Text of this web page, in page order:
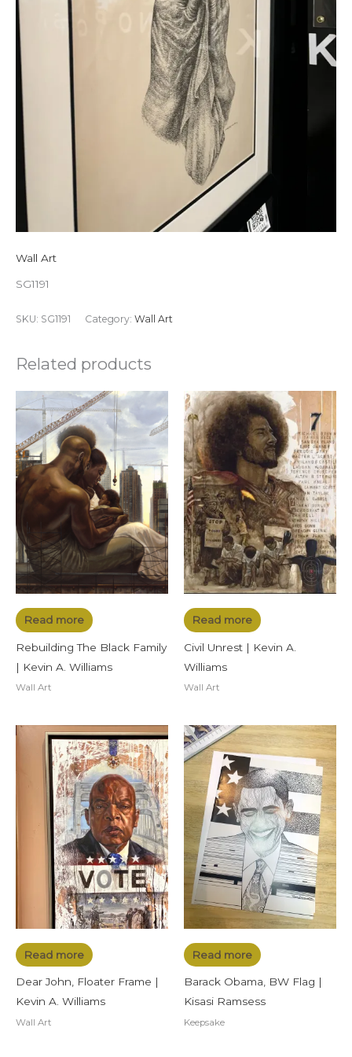
Wall Art
SG1191
SKU: SG1191 Category: Wall Art
Related products
Read more
Rebuilding The Black Family
| Kevin A. Williams
Wall Art
Read more
Civil Unrest | Kevin A.
Williams
Wall Art
Read more
Dear John, Floater Frame |
Kevin A. Williams
Wall Art
Read more
Barack Obama, BW Flag |
Kisasi Ramsess
Keepsake